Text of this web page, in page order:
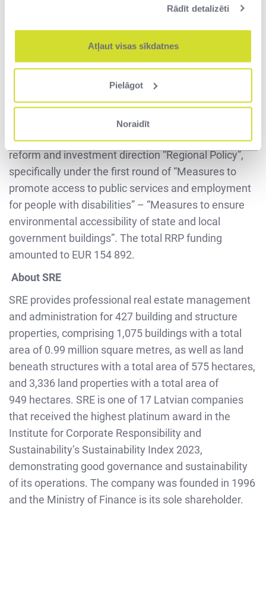
Rādīt detalizēti
Atļaut visas sīkdatnes
Pielāgot
Noraidīt
more fully after they are put into operation.”
implemented in cooperation with Pillar Contractor,
LLC (SIA), which was awarded the design-build
contract. The total contract price amounted to
EUR 161 322 (excluding VAT). The project is
implemented within the framework of the European
Union's Recovery and Resilience Plan (RRP) 3.1
reform and investment direction “Regional Policy”,
specifically under the first round of “Measures to
promote access to public services and employment
for people with disabilities” – “Measures to ensure
environmental accessibility of state and local
government buildings”. The total RRP funding
amounted to EUR 154 892.
About SRE
SRE provides professional real estate management
and administration for 427 building and structure
properties, comprising 1,075 buildings with a total
area of 0.99 million square metres, as well as land
beneath structures with a total area of 575 hectares,
and 3,336 land properties with a total area of
949 hectares. SRE is one of 17 Latvian companies
that received the highest platinum award in the
Institute for Corporate Responsibility and
Sustainability’s Sustainability Index 2023,
demonstrating good governance and sustainability
of its operations. The company was founded in 1996
and the Ministry of Finance is its sole shareholder.